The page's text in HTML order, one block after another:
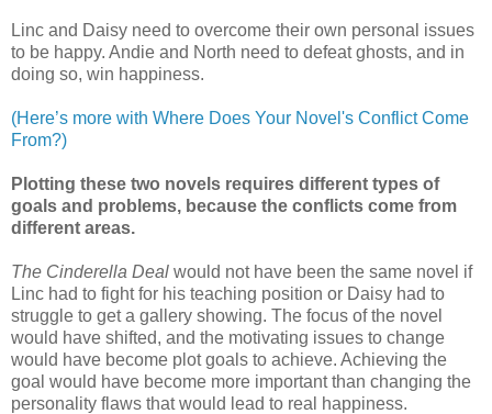
Linc and Daisy need to overcome their own personal issues
to be happy. Andie and North need to defeat ghosts, and in
doing so, win happiness.
(Here’s more with Where Does Your Novel's Conflict Come
From?)
Plotting these two novels requires different types of
goals and problems, because the conflicts come from
different areas.
The Cinderella Deal would not have been the same novel if
Linc had to fight for his teaching position or Daisy had to
struggle to get a gallery showing. The focus of the novel
would have shifted, and the motivating issues to change
would have become plot goals to achieve. Achieving the
goal would have become more important than changing the
personality flaws that would lead to real happiness.